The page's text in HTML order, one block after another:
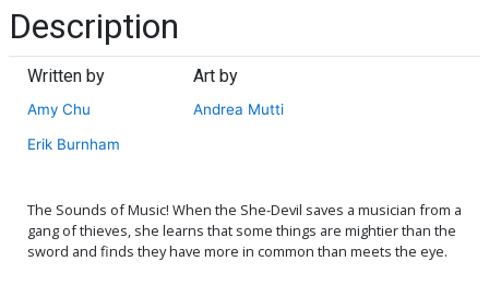
Description
Written by
Amy Chu
Erik Burnham
Art by
Andrea Mutti
The Sounds of Music! When the She-Devil saves a musician from a
gang of thieves, she learns that some things are mightier than the
sword and finds they have more in common than meets the eye.